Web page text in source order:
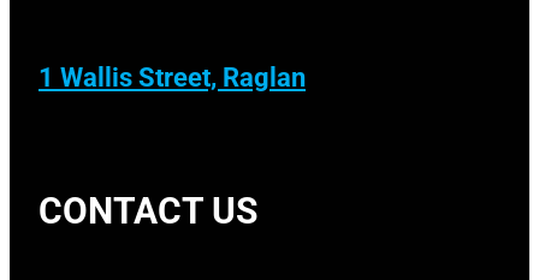
1 Wallis Street, Raglan
CONTACT US